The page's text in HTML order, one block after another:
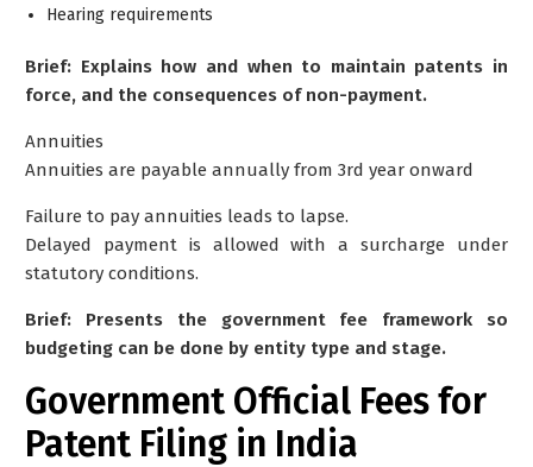
Hearing requirements
Brief: Explains how and when to maintain patents in
force, and the consequences of non-payment.
Annuities
Annuities are payable annually from 3rd year onward
Failure to pay annuities leads to lapse.
Delayed payment is allowed with a surcharge under
statutory conditions.
Brief: Presents the government fee framework so
budgeting can be done by entity type and stage.
Government Official Fees for
Patent Filing in India